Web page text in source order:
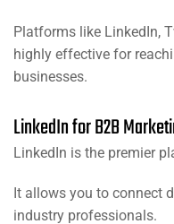
Platforms like LinkedIn,
highly effective for
businesses.
LinkedIn for B2B
LinkedIn is the premier
It allows you to connect
industry professionals.